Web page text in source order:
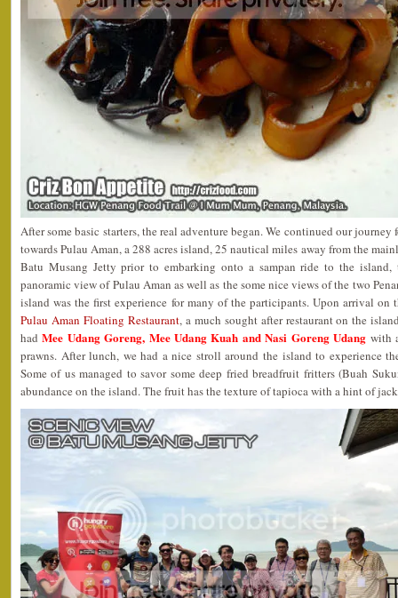
After some basic starters, the real adventure began. We continued our
towards Pulau Aman, a 288 acres island, 25 nautical miles away from the
Batu Musang Jetty prior to embarking onto a sampan ride to the island,
panoramic view of Pulau Aman as well as the some nice views of the two
island was the first experience for many of the participants. Upon arrival on
Pulau Aman Floating Restaurant, a much sought after restaurant on the
hadMee Udang Goreng, Mee Udang Kuah and Nasi Goreng Udang with
prawns. After lunch, we had a nice stroll around the island to experience
Some of us managed to savor some deep fried breadfruit fritters (Buah
abundance on the island. The fruit has the texture of tapioca with a hint of